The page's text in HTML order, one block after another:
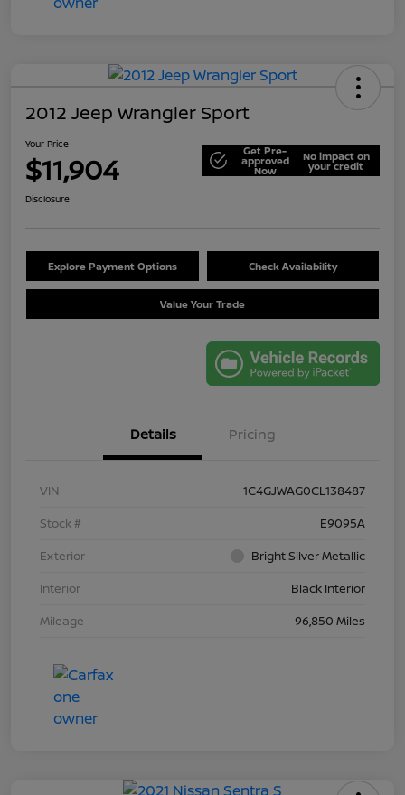
2012 Jeep Wrangler Sport
Your Price
$11,904 Get Pre-
approved
Now
No impact on
your credit
Disclosure
Explore Payment Options Check Availability
Value Your Trade
Details Pricing
VIN
1C4GJWAG0CL138487
Stock #
E9095A
Exterior
Bright Silver Metallic
Interior
Black Interior
Mileage
96,850 Miles